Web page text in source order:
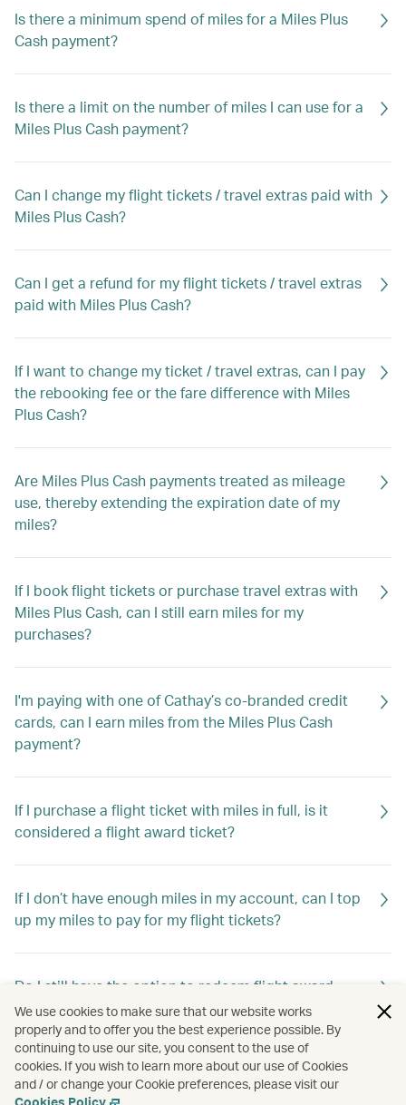
Is there a minimum spend of miles for a Miles Plus
Cash payment?
Is there a limit on the number of miles I can use for a
Miles Plus Cash payment?
Can I change my flight tickets / travel extras paid with
Miles Plus Cash?
Can I get a refund for my flight tickets / travel extras
paid with Miles Plus Cash?
If I want to change my ticket / travel extras, can I pay
the rebooking fee or the fare difference with Miles
Plus Cash?
Are Miles Plus Cash payments treated as mileage
use, thereby extending the expiration date of my
miles?
If I book flight tickets or purchase travel extras with
Miles Plus Cash, can I still earn miles for my
purchases?
I'm paying with one of Cathay’s co-branded credit
cards, can I earn miles from the Miles Plus Cash
payment?
If I purchase a flight ticket with miles in full, is it
considered a flight award ticket?
If I don’t have enough miles in my account, can I top
up my miles to pay for my flight tickets?
Do I still have the option to redeem flight award
tickets using Asia Miles?
Do I still have the option to redeem travel extras
using Asia Miles?
We use cookies to make sure that our website works
properly and to offer you the best experience possible. By
continuing to use our site, you consent to the use of
cookies. If you wish to learn more about our use of Cookies
and / or change your Cookie preferences, please visit our
Cookies Policy